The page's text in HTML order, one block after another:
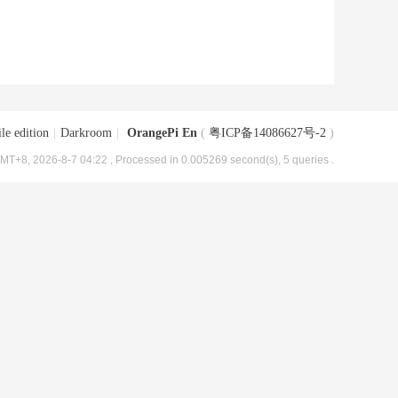
edition Darkroom OrangePi En ( 粤ICP备14086627号-2 )
2026-8-7 04:22 , Processed in 0.005269 second(s), 5 queries .